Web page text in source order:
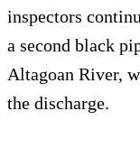
inspectors
a second black
Altagoan River,
the discharge.